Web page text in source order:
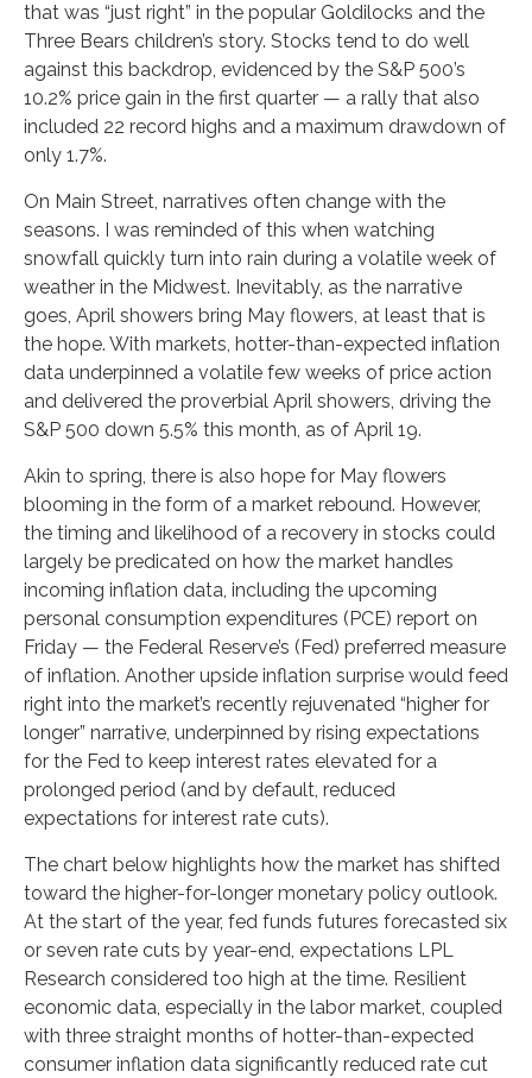
that was “just right” in the popular Goldilocks and the
Three Bears children’s story. Stocks tend to do well
against this backdrop, evidenced by the S&P 500’s
10.2% price gain in the first quarter — a rally that also
included 22 record highs and a maximum drawdown of
only 1.7%.
On Main Street, narratives often change with the
seasons. I was reminded of this when watching
snowfall quickly turn into rain during a volatile week of
weather in the Midwest. Inevitably, as the narrative
goes, April showers bring May flowers, at least that is
the hope. With markets, hotter-than-expected inflation
data underpinned a volatile few weeks of price action
and delivered the proverbial April showers, driving the
S&P 500 down 5.5% this month, as of April 19.
Akin to spring, there is also hope for May flowers
blooming in the form of a market rebound. However,
the timing and likelihood of a recovery in stocks could
largely be predicated on how the market handles
incoming inflation data, including the upcoming
personal consumption expenditures (PCE) report on
Friday — the Federal Reserve’s (Fed) preferred measure
of inflation. Another upside inflation surprise would feed
right into the market’s recently rejuvenated “higher for
longer” narrative, underpinned by rising expectations
for the Fed to keep interest rates elevated for a
prolonged period (and by default, reduced
expectations for interest rate cuts).
The chart below highlights how the market has shifted
toward the higher-for-longer monetary policy outlook.
At the start of the year, fed funds futures forecasted six
or seven rate cuts by year-end, expectations LPL
Research considered too high at the time. Resilient
economic data, especially in the labor market, coupled
with three straight months of hotter-than-expected
consumer inflation data significantly reduced rate cut